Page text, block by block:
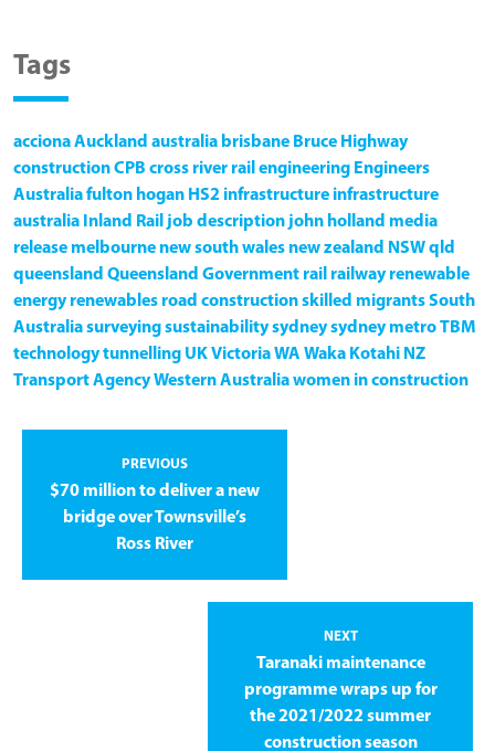
Tags
accionaAuckland australia brisbane Bruce Highway
constructionCPB cross river rail engineering Engineers
Australiafulton hogan HS2 infrastructure infrastructure
australia Inland Rail job description john holland media
release melbourne new south wales new zealand NSWqld
queensland Queensland Government rail railway renewable
energy renewables road constructionskilled migrantsSouth
Australiasurveyingsustainabilitysydneysydney metroTBM
technologytunnelling UKVictoriaWA Waka Kotahi NZ
Transport AgencyWestern Australiawomen in construction
PREVIOUS
$70 million to deliver a new
bridge over Townsville’s
Ross River
NEXT
Taranaki maintenance
programme wraps up for
the 2021/2022 summer
construction season